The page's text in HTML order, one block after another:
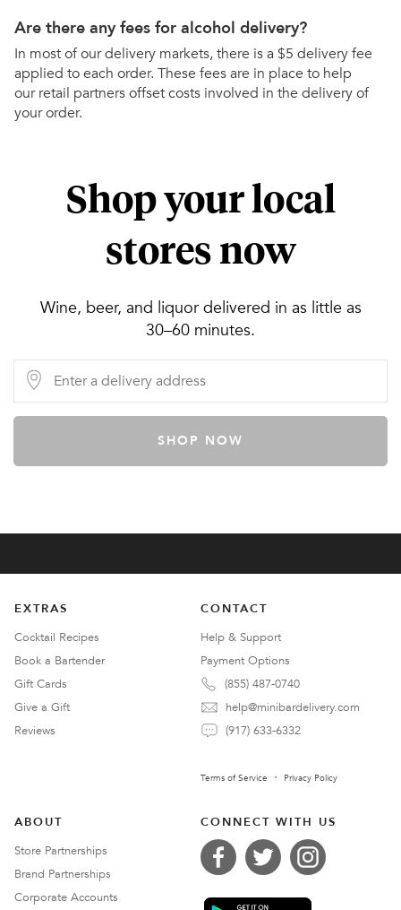
Are there any fees for alcohol delivery?
In most of our delivery markets, there is a $5 delivery fee
applied to each order. These fees are in place to help
our retail partners offset costs involved in the delivery of
your order.
Shop your local
stores now
Wine, beer, and liquor delivered in as little as
30–60 minutes.
SHOP NOW
EXTRAS
Cocktail Recipes
Book a Bartender
Gift Cards
Give a Gift
Reviews
CONTACT
Help & Support
Payment Options
(855) 487-0740
help@minibardelivery.com
(917) 633-6332
Terms of Service Privacy Policy
ABOUT
Store Partnerships
Brand Partnerships
Corporate Accounts
CONNECT WITH US